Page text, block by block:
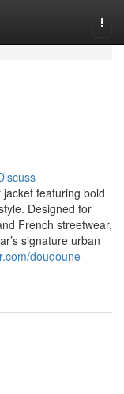
featuring bold
Designed for
French streetwear,
signature urban
doudoune-